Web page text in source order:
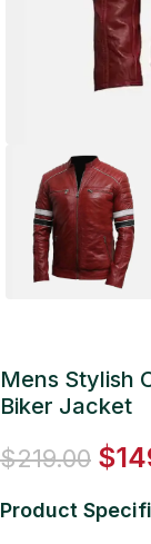
Mens Stylish
Biker Jacket
$219.00 $
Product